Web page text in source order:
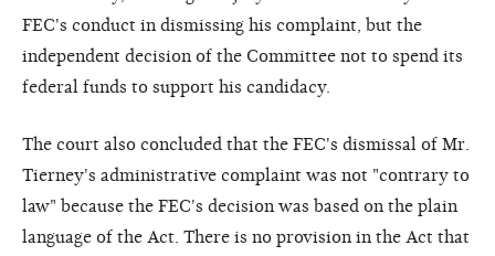
FEC's conduct in dismissing his complaint, but the
independent decision of the Committee not to spend its
federal funds to support his candidacy.
The court also concluded that the FEC's dismissal of Mr.
Tierney's administrative complaint was not "contrary to
law" because the FEC's decision was based on the plain
language of the Act. There is no provision in the Act that